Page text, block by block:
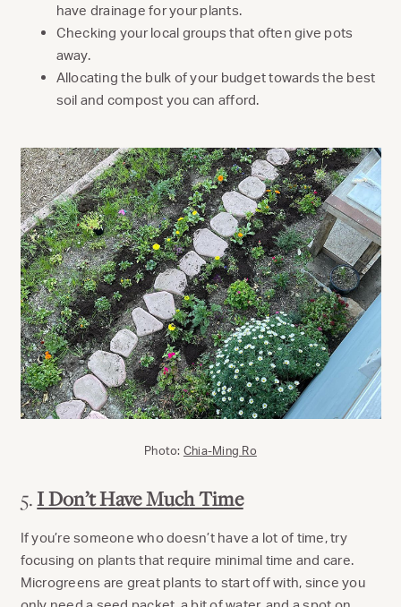
have drainage for your plants.
Checking your local groups that often give pots
away.
Allocating the bulk of your budget towards the best
soil and compost you can afford.
Photo: Chia-Ming Ro
5.I Don’t Have Much Time
If you’re someone who doesn’t have a lot of time, try
focusing on plants that require minimal time and care.
Microgreens are great plants to start off with, since you